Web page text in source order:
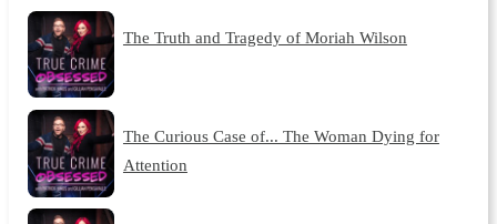
The Truth and Tragedy of Moriah Wilson
The Curious Case of... The Woman Dying for
Attention